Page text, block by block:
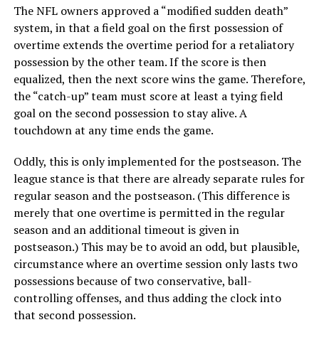
The NFL owners approved a “modified sudden death”
system, in that a field goal on the first possession of
overtime extends the overtime period for a retaliatory
possession by the other team. If the score is then
equalized, then the next score wins the game. Therefore,
the “catch-up” team must score at least a tying field
goal on the second possession to stay alive. A
touchdown at any time ends the game.
Oddly, this is only implemented for the postseason. The
league stance is that there are already separate rules for
regular season and the postseason. (This difference is
merely that one overtime is permitted in the regular
season and an additional timeout is given in
postseason.) This may be to avoid an odd, but plausible,
circumstance where an overtime session only lasts two
possessions because of two conservative, ball-
controlling offenses, and thus adding the clock into
that second possession.